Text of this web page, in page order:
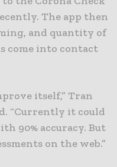
The app then
and quantity of
come into contact
itself,” Tran
“Currently it could
90% accuracy. But
on the web.”